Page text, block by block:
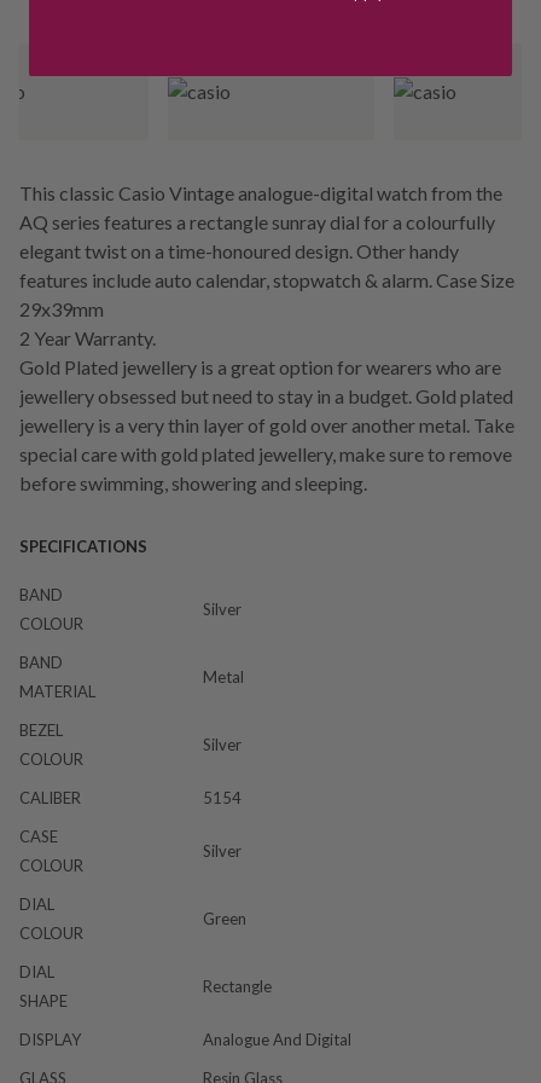
This classic Casio Vintage analogue-digital watch from the
AQ series features a rectangle sunray dial for a colourfully
elegant twist on a time-honoured design. Other handy
features include auto calendar, stopwatch & alarm. Case Size
29x39mm
2 Year Warranty.
Gold Plated jewellery is a great option for wearers who are
jewellery obsessed but need to stay in a budget. Gold plated
jewellery is a very thin layer of gold over another metal. Take
special care with gold plated jewellery, make sure to remove
before swimming, showering and sleeping.
SPECIFICATIONS
BAND
COLOUR
Silver
BAND
MATERIAL
Metal
BEZEL
COLOUR
Silver
CALIBER
5154
CASE
COLOUR
Silver
DIAL
COLOUR
Green
DIAL
SHAPE
Rectangle
DISPLAY
Analogue And Digital
GLASS
Resin Glass